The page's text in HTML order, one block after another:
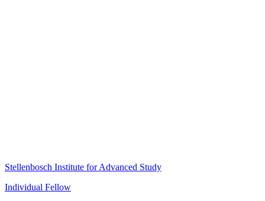
Stellenbosch Institute for Advanced Study
Individual Fellow